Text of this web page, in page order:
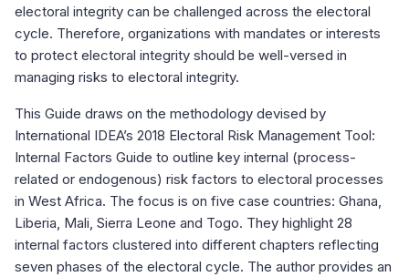
electoral integrity can be challenged across the electoral
cycle. Therefore, organizations with mandates or interests
to protect electoral integrity should be well-versed in
managing risks to electoral integrity.
This Guide draws on the methodology devised by
International IDEA’s 2018 Electoral Risk Management Tool:
Internal Factors Guide to outline key internal (process-
related or endogenous) risk factors to electoral processes
in West Africa. The focus is on five case countries: Ghana,
Liberia, Mali, Sierra Leone and Togo. They highlight 28
internal factors clustered into different chapters reflecting
seven phases of the electoral cycle. The author provides an